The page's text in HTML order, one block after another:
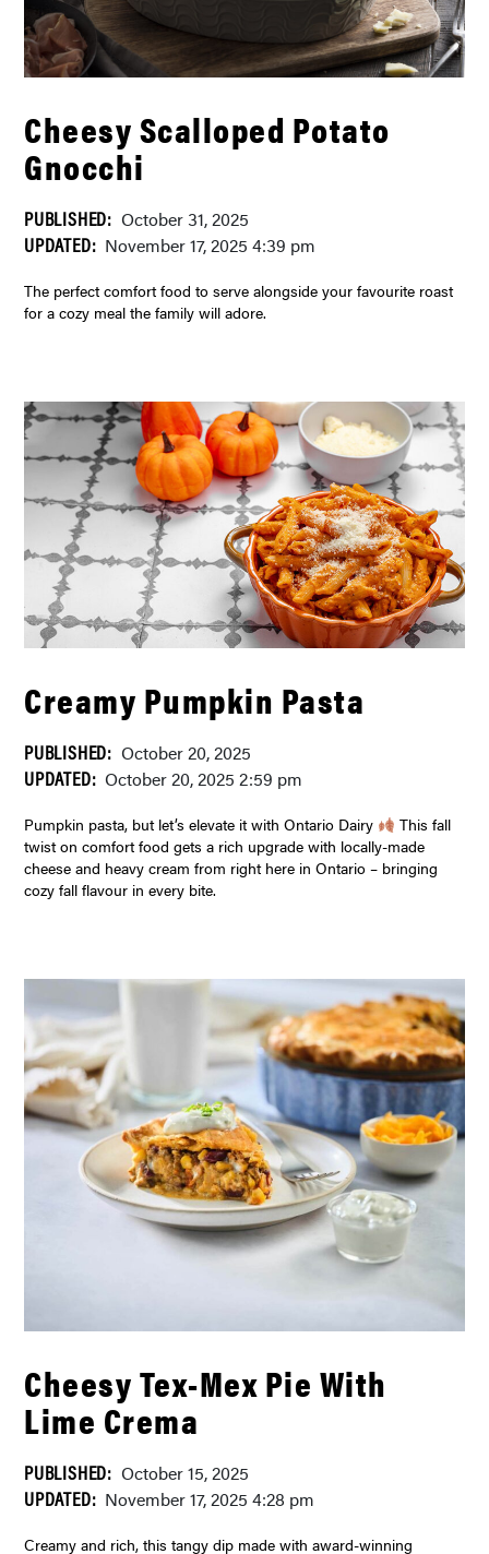
Cheesy Scalloped Potato
Gnocchi
PUBLISHED: October 31, 2025
UPDATED: November 17, 2025 4:39 pm
The perfect comfort food to serve alongside your favourite roast
for a cozy meal the family will adore.
Creamy Pumpkin Pasta
PUBLISHED: October 20, 2025
UPDATED: October 20, 2025 2:59 pm
Pumpkin pasta, but let’s elevate it with Ontario Dairy
This fall
twist on comfort food gets a rich upgrade with locally-made
cheese and heavy cream from right here in Ontario – bringing
cozy fall flavour in every bite.
Cheesy Tex-Mex Pie With
Lime Crema
PUBLISHED: October 15, 2025
UPDATED: November 17, 2025 4:28 pm
Creamy and rich, this tangy dip made with award-winning